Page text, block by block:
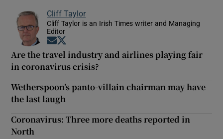
Cliff Taylor
Cliff Taylor is an Irish Times writer and Managing
Editor
Opens in new window
Are the travel industry and airlines playing fair
in coronavirus crisis?
Wetherspoon’s panto-villain chairman may have
the last laugh
Coronavirus: Three more deaths reported in
North